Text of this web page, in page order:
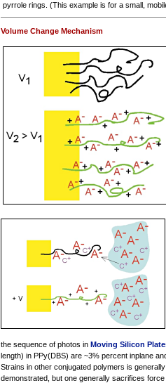
pyrrole rings. (This example is for a small,
Volume Change Mechanism
the sequence of photos in Moving Silicon
length) in PPy(DBS) are ~3% percent inplane
Strains in other conjugated polymers is
demonstrated, but one generally sacrifices force